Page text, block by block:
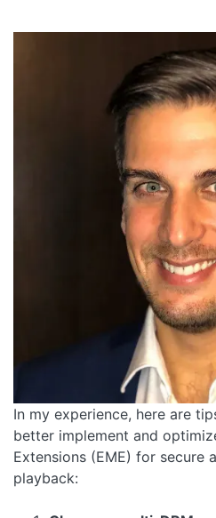
In my experience, here are
better implement and
Extensions (EME) for secure
playback: